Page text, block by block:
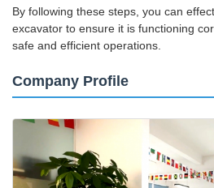
By following these steps, you can
excavator to ensure it is functioning
safe and efficient operations.
Company Profile